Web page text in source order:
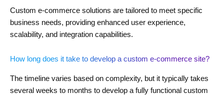
Custom e-commerce solutions are tailored to meet specific
business needs, providing enhanced user experience,
scalability, and integration capabilities.
How long does it take to develop a custom e-commerce site?
The timeline varies based on complexity, but it typically takes
several weeks to months to develop a fully functional custom